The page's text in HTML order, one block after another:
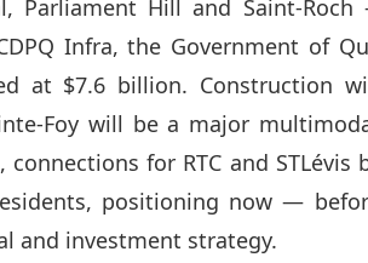
Parliament Hill and Saint-
Infra, the Government of
at $7.6 billion. Construction
Foy will be a major
for RTC and STLévis
positioning now —
and investment strategy.